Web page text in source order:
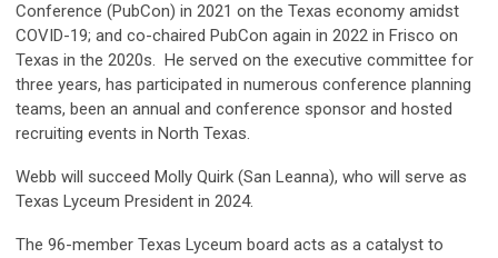
Conference (PubCon) in 2021 on the Texas economy amidst
COVID-19; and co-chaired PubCon again in 2022 in Frisco on
Texas in the 2020s. He served on the executive committee for
three years, has participated in numerous conference planning
teams, been an annual and conference sponsor and hosted
recruiting events in North Texas.
Webb will succeed Molly Quirk (San Leanna), who will serve as
Texas Lyceum President in 2024.
The 96-member Texas Lyceum board acts as a catalyst to